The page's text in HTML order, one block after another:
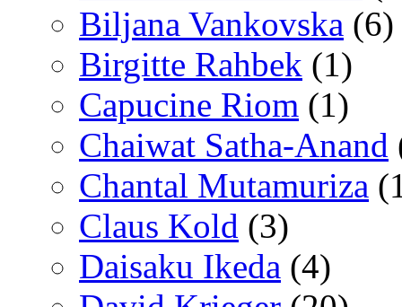
Biljana Vankovska (6)
Birgitte Rahbek (1)
Capucine Riom (1)
Chaiwat Satha-Anand
Chantal Mutamuriza
Claus Kold (3)
Daisaku Ikeda (4)